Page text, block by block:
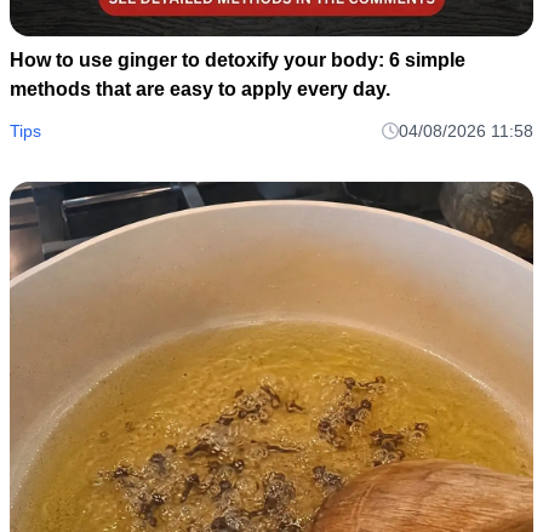
How to use ginger to detoxify your body: 6 simple
methods that are easy to apply every day.
Tips 04/08/2026 11:58